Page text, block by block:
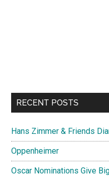
RECENT POSTS
Hans Zimmer & Friends
Oppenheimer
Oscar Nominations Give